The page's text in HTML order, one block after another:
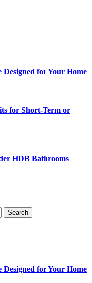
Designed for Your Home
for Short-Term or
HDB Bathrooms
Designed for Your Home